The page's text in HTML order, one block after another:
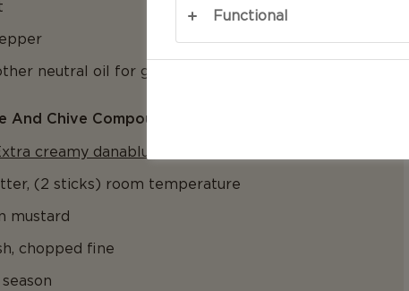
neutral oil for grill
And Chive Compound Butter:
creamy danablu
(2 sticks) room temperature
mustard
chopped fine
Functional